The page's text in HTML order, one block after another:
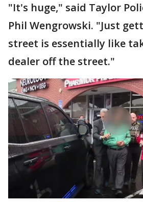
"It's huge," said Taylor
Phil Wengrowski. "Just
street is essentially like
dealer off the street."